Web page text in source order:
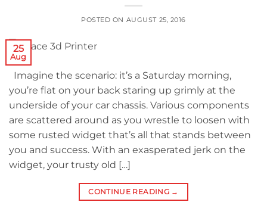
POSTED ON AUGUST 25, 2016
25
Aug
Imagine the scenario: it’s a Saturday morning,
you’re flat on your back staring up grimly at the
underside of your car chassis. Various components
are scattered around as you wrestle to loosen with
some rusted widget that’s all that stands between
you and success. With an exasperated jerk on the
widget, your trusty old […]
CONTINUE READING →